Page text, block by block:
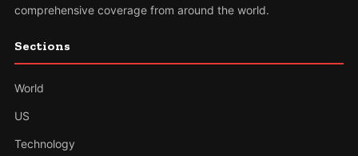
comprehensive coverage from around the world.
Sections
World
US
Technology